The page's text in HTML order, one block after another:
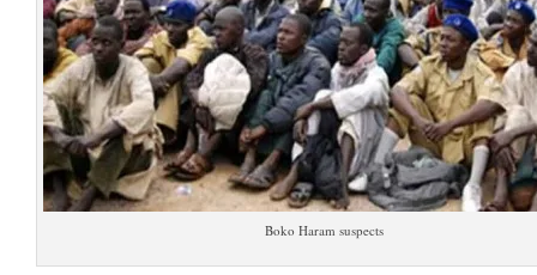
Boko Haram suspects